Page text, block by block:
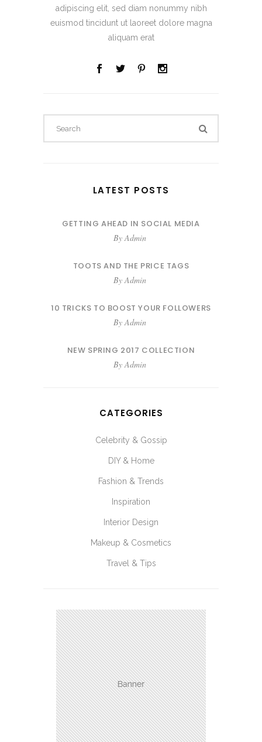
adipiscing elit, sed diam nonummy nibh
euismod tincidunt ut laoreet dolore magna
aliquam erat
LATEST POSTS
GETTING AHEAD IN SOCIAL MEDIA
By Admin
TOOTS AND THE PRICE TAGS
By Admin
10 TRICKS TO BOOST YOUR FOLLOWERS
By Admin
NEW SPRING 2017 COLLECTION
By Admin
CATEGORIES
Celebrity & Gossip
DIY & Home
Fashion & Trends
Inspiration
Interior Design
Makeup & Cosmetics
Travel & Tips